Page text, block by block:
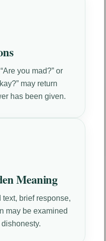
you mad?” or
may return
has been given.
Meaning
brief response,
may be examined